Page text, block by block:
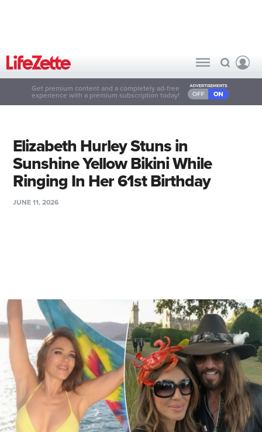
Get premium content and a completely ad-free
experience with a premium subscription today!
Elizabeth Hurley Stuns in
Sunshine Yellow Bikini While
Ringing In Her 61st Birthday
JUNE 11, 2026